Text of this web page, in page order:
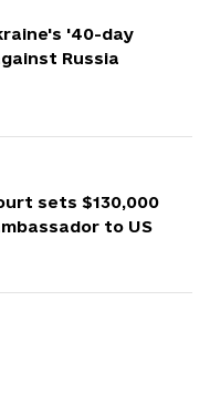
'40-day
Russia
sets $130,000
to US